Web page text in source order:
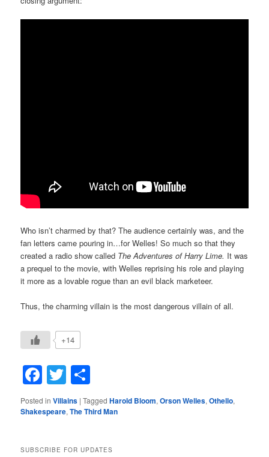
Who isn’t charmed by that? The audience certainly was, and the
fan letters came pouring in…for Welles! So much so that they
created a radio show called The Adventures of Harry Lime. It was
a prequel to the movie, with Welles reprising his role and playing
it more as a lovable rogue than an evil black marketeer.
Thus, the charming villain is the most dangerous villain of all.
+14
Facebook
Twitter
Posted in Villains |Tagged Harold Bloom,Orson Welles,Othello,
Shakespeare,The Third Man
SUBSCRIBE FOR UPDATES